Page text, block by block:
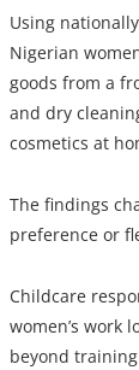
Using
Nigerian
goods from a
and dry
cosmetics at
The findings
preference or
Childcare
women’s work
beyond